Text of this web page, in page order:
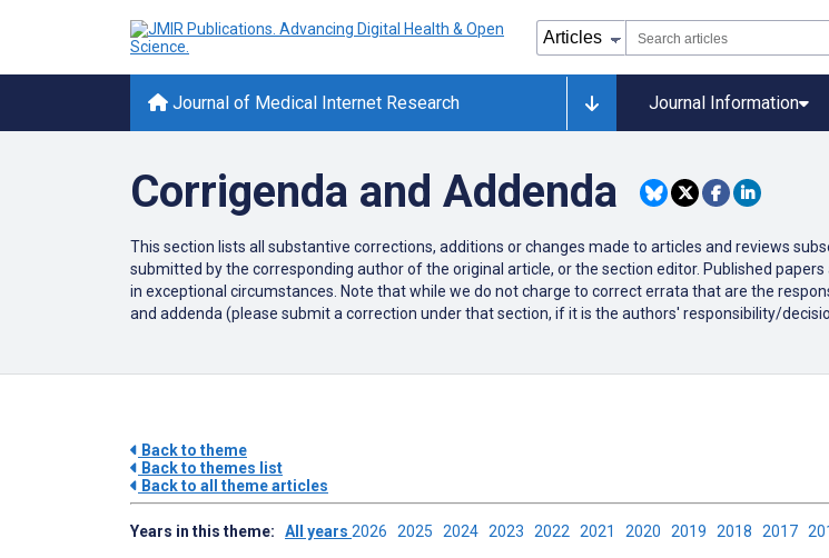
Journal of Medical Internet Research Journal Information
Corrigenda and Addenda
This section lists all substantive corrections, additions or changes made to articles and reviews
submitted by the corresponding author of the original article, or the section editor. Published
in exceptional circumstances. Note that while we do not charge to correct errata that are the
and addenda (please submit a correction under that section, if it is the authors' responsibility/
Back to theme
Back to themes list
Back to all theme articles
Years in this theme: All years 2026 2025 2024 2023 2022 2021 2020 2019 2018 2017